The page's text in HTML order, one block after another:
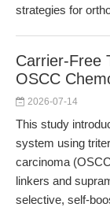
strategies for
Carrier-Free
OSCC
2026-07-14
This study
system using
carcinoma
linkers and
selective, self-